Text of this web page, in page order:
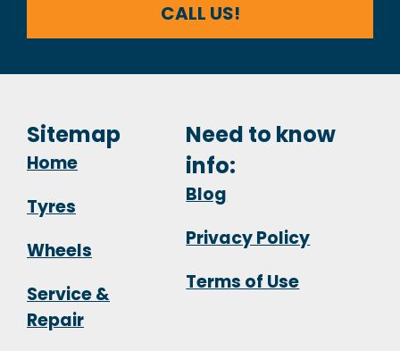
CALL US!
Sitemap
Home
Tyres
Wheels
Service &
Repair
Need to know
info:
Blog
Privacy Policy
Terms of Use